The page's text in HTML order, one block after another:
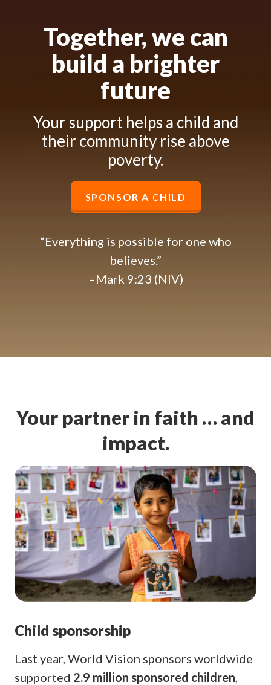
Together, we can
build a brighter
future
Your support helps a child and
their community rise above
poverty.
SPONSOR A CHILD
“Everything is possible for one who
believes.”
–Mark 9:23 (NIV)
Your partner in faith … and
impact.
Child sponsorship
Last year, World Vision sponsors worldwide
supported 2.9 million sponsored children,